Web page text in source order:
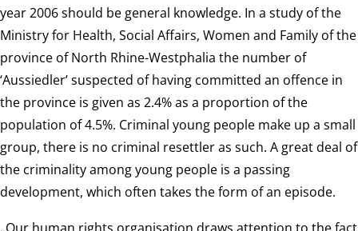
year 2006 should be general knowledge. In a study of the
Ministry for Health, Social Affairs, Women and Family of the
province of North Rhine-Westphalia the number of
‘Aussiedler’ suspected of having committed an offence in
the province is given as 2.4% as a proportion of the
population of 4.5%. Criminal young people make up a small
group, there is no criminal resettler as such. A great deal of
the criminality among young people is a passing
development, which often takes the form of an episode.